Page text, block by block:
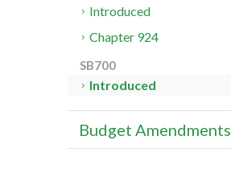
Introduced
Chapter 924
SB700
Introduced
Budget Amendments